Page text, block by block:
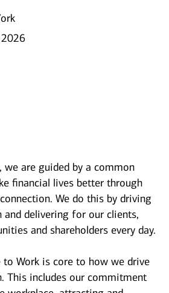
we are guided by a common
financial lives better through
We do this by driving
and delivering for our clients,
and shareholders every day.
to Work is core to how we drive
This includes our commitment